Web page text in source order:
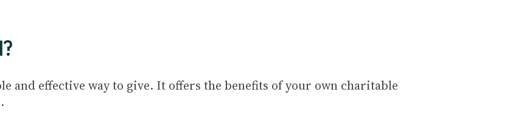
and effective way to give. It offers the benefits of your own charitable